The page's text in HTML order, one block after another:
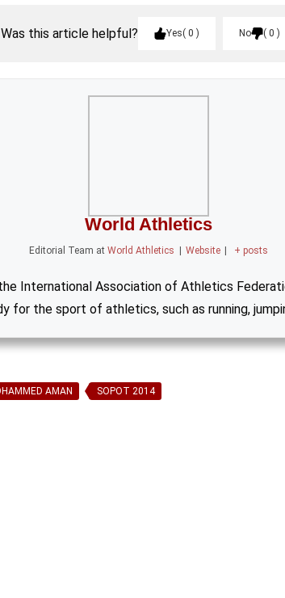
Was this article helpful? Yes 0 No 0
World Athletics
Editorial Team at World Athletics Website + posts
International Association of Athletics
for the sport of athletics, such as running,
AMAN SOPOT 2014